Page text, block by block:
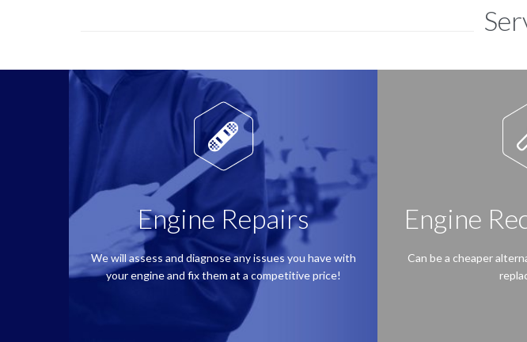

Engine Repairs
We will assess and diagnose any issues you have with
your engine and fix them at a competitive price!
Engine
Can be a cheaper